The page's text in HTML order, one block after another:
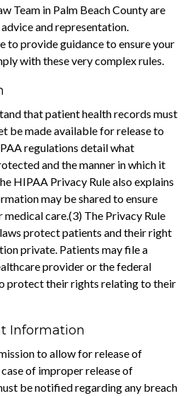
Team in Palm Beach County are
and representation.
to provide guidance to ensure your
with these very complex rules.
that patient health records must
be made available for release to
regulations detail what
and the manner in which it
HIPAA Privacy Rule also explains
may be shared to ensure
care.(3) The Privacy Rule
protect patients and their right
private. Patients may file a
provider or the federal
protect their rights relating to their
Information
to allow for release of
of improper release of
be notified regarding any breach